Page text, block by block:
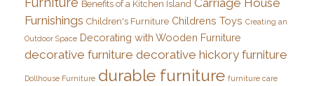
Benefits of a Kitchen Island Carriage House
Furnishings Children's Furniture Childrens Toys Creating an
Outdoor Space Decorating with Wooden Furniture
decorative furniture decorative hickory furniture
Dollhouse Furniture durable furniture furniture care